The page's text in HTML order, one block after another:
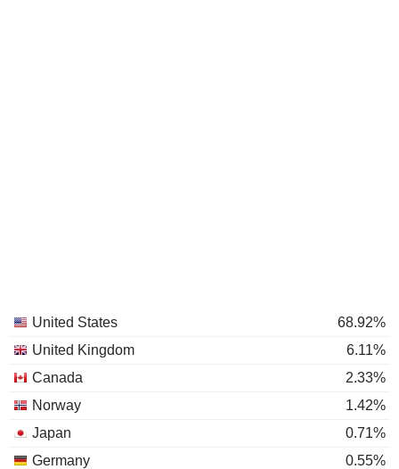
United States
68.92%
United Kingdom
6.11%
Canada
2.33%
Norway
1.42%
Japan
0.71%
Germany
0.55%